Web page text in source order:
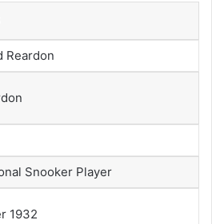
Reardon
Snooker Player
1932